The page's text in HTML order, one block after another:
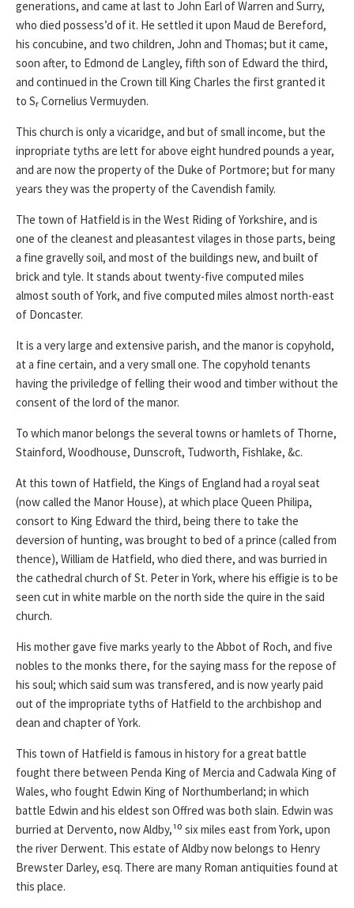
generations, and came at last to John Earl of Warren and Surry,
who died possess’d of it. He settled it upon Maud de Bereford,
his concubine, and two children, John and Thomas; but it came,
soon after, to Edmond de Langley, fifth son of Edward the third,
and continued in the Crown till King Charles the first granted it
to Sᵣ Cornelius Vermuyden.
This church is only a vicaridge, and but of small income, but the
inpropriate tyths are lett for above eight hundred pounds a year,
and are now the property of the Duke of Portmore; but for many
years they was the property of the Cavendish family.
The town of Hatfield is in the West Riding of Yorkshire, and is
one of the cleanest and pleasantest vilages in those parts, being
a fine gravelly soil, and most of the buildings new, and built of
brick and tyle. It stands about twenty-five computed miles
almost south of York, and five computed miles almost north-east
of Doncaster.
It is a very large and extensive parish, and the manor is copyhold,
at a fine certain, and a very small one. The copyhold tenants
having the priviledge of felling their wood and timber without the
consent of the lord of the manor.
To which manor belongs the several towns or hamlets of Thorne,
Stainford, Woodhouse, Dunscroft, Tudworth, Fishlake, &c.
At this town of Hatfield, the Kings of England had a royal seat
(now called the Manor House), at which place Queen Philipa,
consort to King Edward the third, being there to take the
deversion of hunting, was brought to bed of a prince (called from
thence), William de Hatfield, who died there, and was burried in
the cathedral church of St. Peter in York, where his effigie is to be
seen cut in white marble on the north side the quire in the said
church.
His mother gave five marks yearly to the Abbot of Roch, and five
nobles to the monks there, for the saying mass for the repose of
his soul; which said sum was transfered, and is now yearly paid
out of the impropriate tyths of Hatfield to the archbishop and
dean and chapter of York.
This town of Hatfield is famous in history for a great battle
fought there between Penda King of Mercia and Cadwala King of
Wales, who fought Edwin King of Northumberland; in which
battle Edwin and his eldest son Offred was both slain. Edwin was
burried at Dervento, now Aldby,¹⁰ six miles east from York, upon
the river Derwent. This estate of Aldby now belongs to Henry
Brewster Darley, esq. There are many Roman antiquities found at
this place.